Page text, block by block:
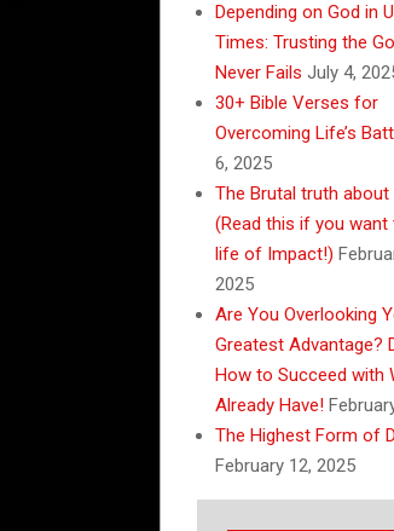
Depending on God in
Times: Trusting the
Never Fails July 4,
30+ Bible Verses for
Overcoming Life’s
6, 2025
The Brutal truth about
(Read this if you want
life of Impact!)
2025
Are You Overlooking
Greatest Advantage?
How to Succeed with
Already Have!
The Highest Form of
February 12, 2025